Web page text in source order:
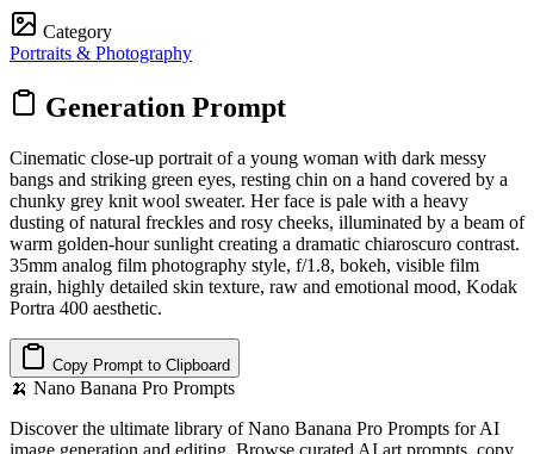
Category
Portraits & Photography
Generation Prompt
Cinematic close-up portrait of a young woman with dark messy
bangs and striking green eyes, resting chin on a hand covered by a
chunky grey knit wool sweater. Her face is pale with a heavy
dusting of natural freckles and rosy cheeks, illuminated by a beam of
warm golden-hour sunlight creating a dramatic chiaroscuro contrast.
35mm analog film photography style, f/1.8, bokeh, visible film
grain, highly detailed skin texture, raw and emotional mood, Kodak
Portra 400 aesthetic.
Copy Prompt to Clipboard
🍌 Nano Banana Pro Prompts
Discover the ultimate library of Nano Banana Pro Prompts for AI
image generation and editing. Browse curated AI art prompts, copy